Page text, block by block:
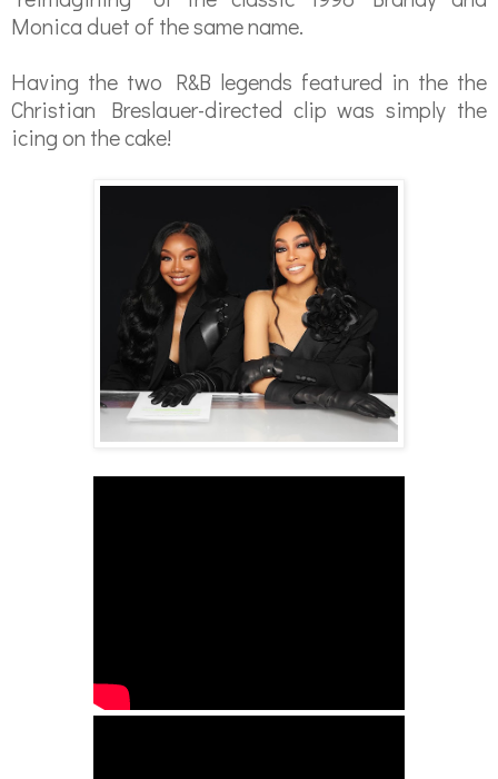
Monica duet of the same name.
Having the two R&B legends featured in the the
Christian Breslauer-directed clip was simply the
icing on the cake!